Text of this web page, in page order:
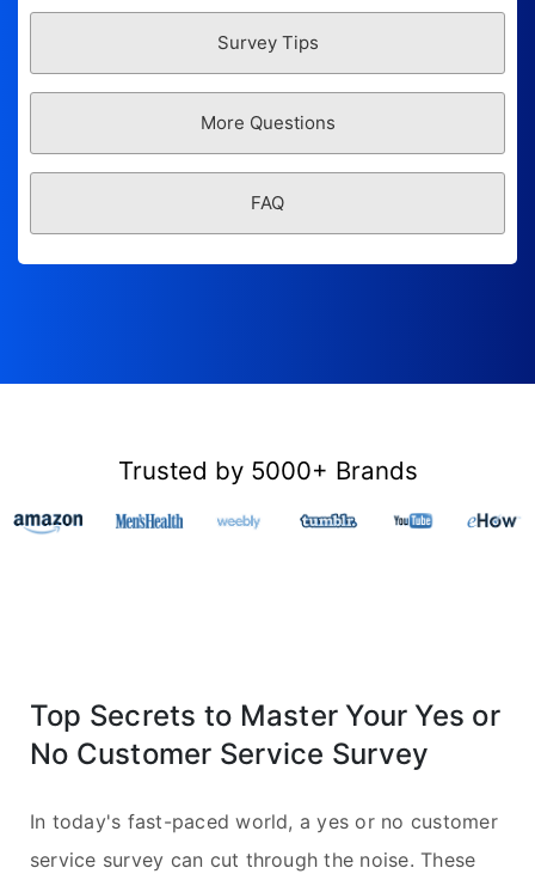
Survey Tips
More Questions
FAQ
Trusted by 5000+ Brands
Top Secrets to Master Your Yes or
No Customer Service Survey
In today's fast-paced world, a yes or no customer
service survey can cut through the noise. These